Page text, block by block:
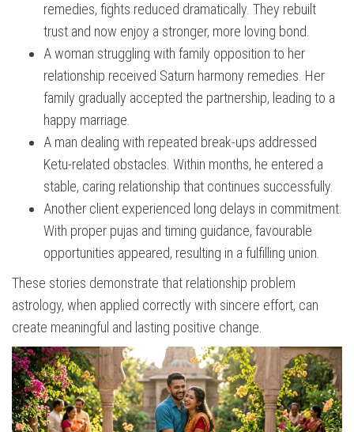
remedies, fights reduced dramatically. They rebuilt
trust and now enjoy a stronger, more loving bond.
A woman struggling with family opposition to her
relationship received Saturn harmony remedies. Her
family gradually accepted the partnership, leading to a
happy marriage.
A man dealing with repeated break-ups addressed
Ketu-related obstacles. Within months, he entered a
stable, caring relationship that continues successfully.
Another client experienced long delays in commitment.
With proper pujas and timing guidance, favourable
opportunities appeared, resulting in a fulfilling union.
These stories demonstrate that relationship problem
astrology, when applied correctly with sincere effort, can
create meaningful and lasting positive change.